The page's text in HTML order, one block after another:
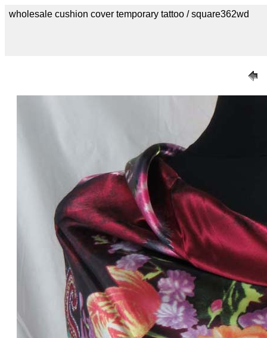
wholesale cushion cover temporary tattoo / square362wd